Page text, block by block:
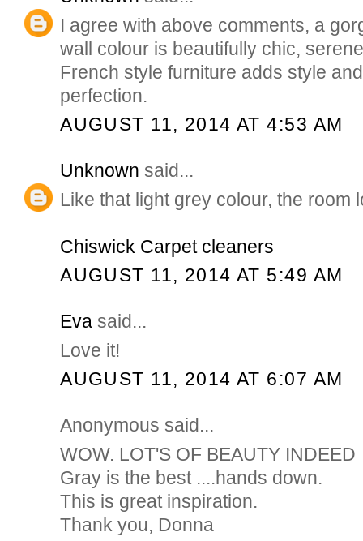
I agree with above comments, a
wall colour is beautifully chic,
French style furniture adds style
perfection.
AUGUST 11, 2014 AT 4:53 AM
Unknown said...
Like that light grey colour, the room
Chiswick Carpet cleaners
AUGUST 11, 2014 AT 5:49 AM
Eva said...
Love it!
AUGUST 11, 2014 AT 6:07 AM
Anonymous said...
WOW. LOT'S OF BEAUTY INDEED
Gray is the best ....hands down.
This is great inspiration.
Thank you, Donna